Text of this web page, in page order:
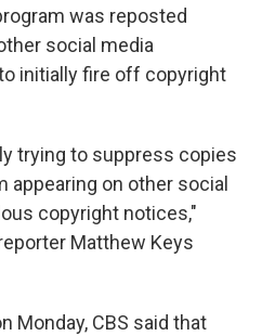
was reposted
social media
initially fire off copyright
trying to suppress copies
appearing on other social
copyright notices,"
Matthew Keys
Monday, CBS said that